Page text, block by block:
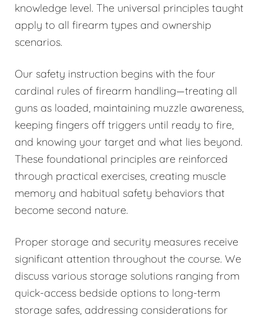
knowledge level. The universal principles taught
apply to all firearm types and ownership
scenarios.
Our safety instruction begins with the four
cardinal rules of firearm handling—treating all
guns as loaded, maintaining muzzle awareness,
keeping fingers off triggers until ready to fire,
and knowing your target and what lies beyond.
These foundational principles are reinforced
through practical exercises, creating muscle
memory and habitual safety behaviors that
become second nature.
Proper storage and security measures receive
significant attention throughout the course. We
discuss various storage solutions ranging from
quick-access bedside options to long-term
storage safes, addressing considerations for